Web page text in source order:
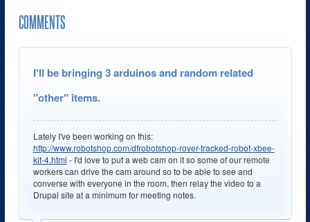
COMMENTS
I'll be bringing 3 arduinos and random related
"other" items.
Lately I've been working on this:
http://www.robotshop.com/dfrobotshop-rover-tracked-robot-xbee-
kit-4.html - I'd love to put a web cam on it so some of our remote
workers can drive the cam around so to be able to see and
converse with everyone in the room, then relay the video to a
Drupal site at a minimum for meeting notes.